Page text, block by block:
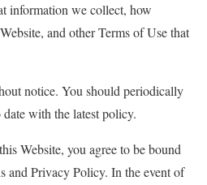
information we collect, how
and other Terms of Use that
notice. You should periodically
with the latest policy.
Website, you agree to be bound
and Privacy Policy. In the event of